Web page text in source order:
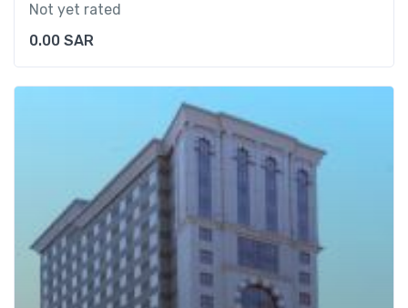
Not yet rated
0.00 SAR